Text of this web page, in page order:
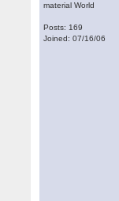
material World
Posts: 169
Joined: 07/16/06